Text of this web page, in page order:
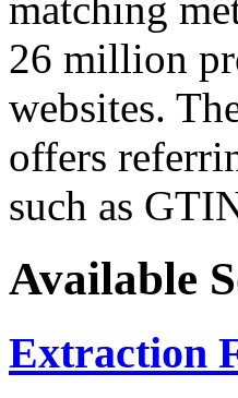
matching
26 million
websites.
offers
such as
Available
Extraction